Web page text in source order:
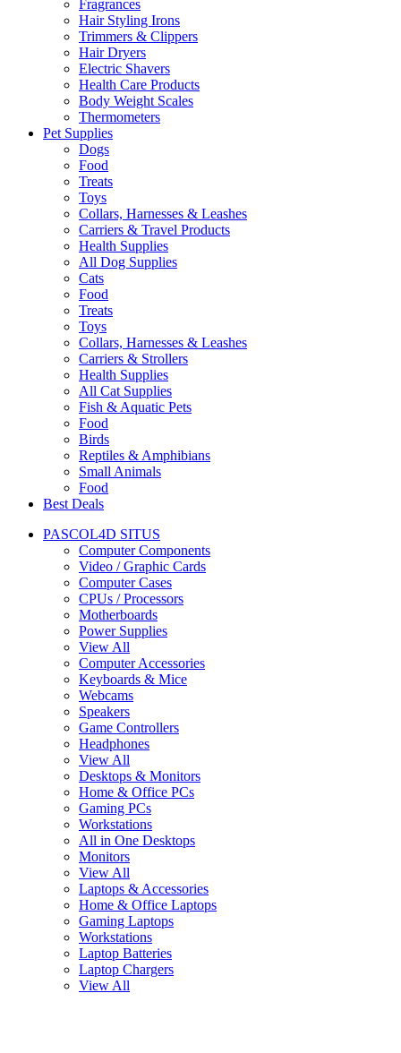
Fragrances
Hair Styling Irons
Trimmers & Clippers
Hair Dryers
Electric Shavers
Health Care Products
Body Weight Scales
Thermometers
Pet Supplies
Dogs
Food
Treats
Toys
Collars, Harnesses & Leashes
Carriers & Travel Products
Health Supplies
All Dog Supplies
Cats
Food
Treats
Toys
Collars, Harnesses & Leashes
Carriers & Strollers
Health Supplies
All Cat Supplies
Fish & Aquatic Pets
Food
Birds
Reptiles & Amphibians
Small Animals
Food
Best Deals
PASCOL4D SITUS
Computer Components
Video / Graphic Cards
Computer Cases
CPUs / Processors
Motherboards
Power Supplies
View All
Computer Accessories
Keyboards & Mice
Webcams
Speakers
Game Controllers
Headphones
View All
Desktops & Monitors
Home & Office PCs
Gaming PCs
Workstations
All in One Desktops
Monitors
View All
Laptops & Accessories
Home & Office Laptops
Gaming Laptops
Workstations
Laptop Batteries
Laptop Chargers
View All